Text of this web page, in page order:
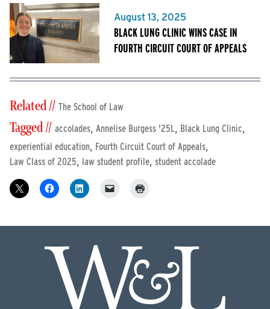
August 13, 2025
BLACK LUNG CLINIC WINS CASE IN
FOURTH CIRCUIT COURT OF APPEALS
Related // The School of Law
Tagged // accolades, Annelise Burgess '25L, Black Lung Clinic,
experiential education, Fourth Circuit Court of Appeals,
Law Class of 2025, law student profile, student accolade